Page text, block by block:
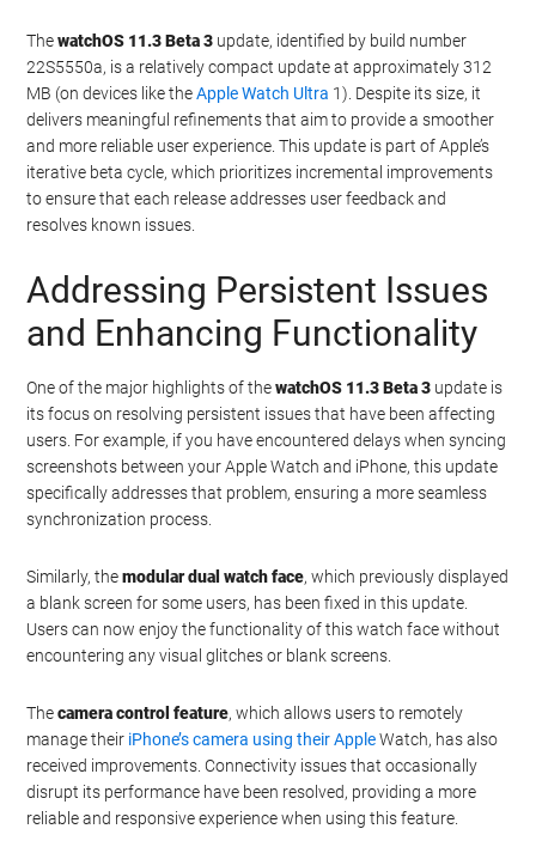
ThewatchOS 11.3 Beta 3 update, identified by build number
22S5550a, is a relatively compact update at approximately 312
MB (on devices like theApple Watch Ultra 1). Despite its size, it
delivers meaningful refinements that aim to provide a smoother
and more reliable user experience. This update is part of Apple’s
iterative beta cycle, which prioritizes incremental improvements
to ensure that each release addresses user feedback and
resolves known issues.
Addressing Persistent Issues
and Enhancing Functionality
One of the major highlights of thewatchOS 11.3 Beta 3 update is
its focus on resolving persistent issues that have been affecting
users. For example, if you have encountered delays when syncing
screenshots between your Apple Watch and iPhone, this update
specifically addresses that problem, ensuring a more seamless
synchronization process.
Similarly, themodular dual watch face, which previously displayed
a blank screen for some users, has been fixed in this update.
Users can now enjoy the functionality of this watch face without
encountering any visual glitches or blank screens.
Thecamera control feature, which allows users to remotely
manage their iPhone’s camera using their AppleWatch, has also
received improvements. Connectivity issues that occasionally
disrupt its performance have been resolved, providing a more
reliable and responsive experience when using this feature.